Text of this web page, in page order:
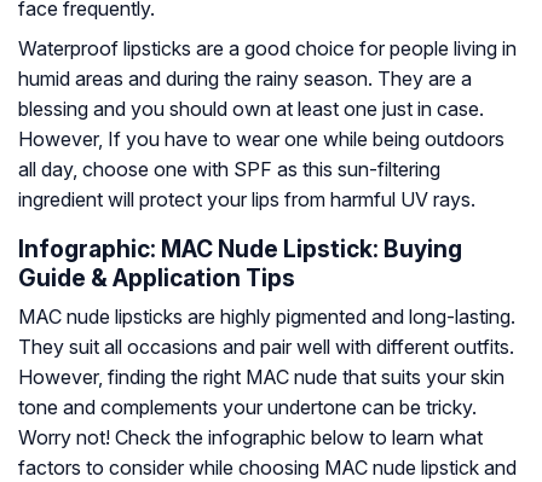
face frequently.
Waterproof lipsticks are a good choice for people living in
humid areas and during the rainy season. They are a
blessing and you should own at least one just in case.
However, If you have to wear one while being outdoors
all day, choose one with SPF as this sun-filtering
ingredient will protect your lips from harmful UV rays.
Infographic: MAC Nude Lipstick: Buying
Guide & Application Tips
MAC nude lipsticks are highly pigmented and long-lasting.
They suit all occasions and pair well with different outfits.
However, finding the right MAC nude that suits your skin
tone and complements your undertone can be tricky.
Worry not! Check the infographic below to learn what
factors to consider while choosing MAC nude lipstick and